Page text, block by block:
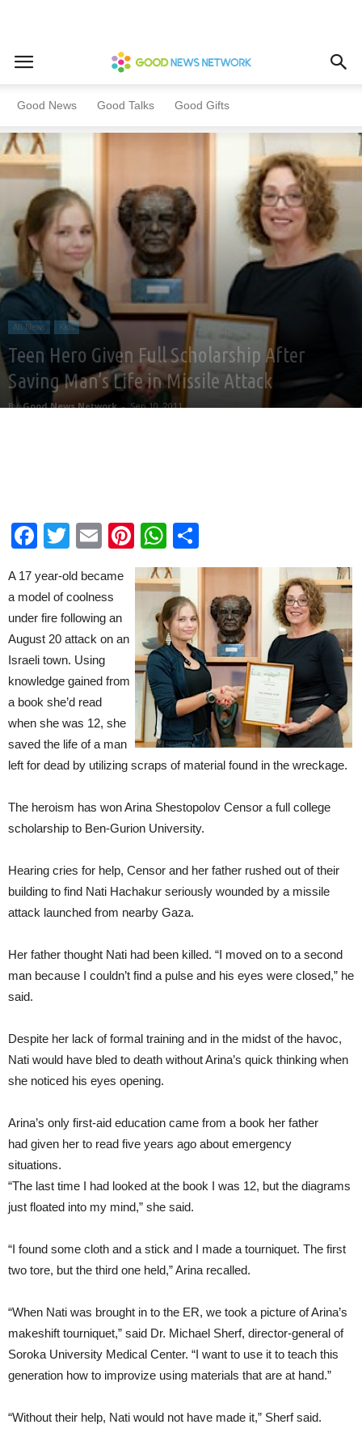
Good News Good Talks Good Gifts
Home All News Kids
All News Kids
Teen Hero Given Full Scholarship After
Saving Man’s Life in Missile Attack
By Good News Network - Sep 10, 2011
Facebook
Twitter
EmailPinterest
WhatsApp
A 17 year-old became
a model of coolness
under fire following an
August 20 attack on an
Israeli town. Using
knowledge gained from
a book she’d read
when she was 12, she
saved the life of a man
left for dead by utilizing scraps of material found in the wreckage.
The heroism has won Arina Shestopolov Censor a full college
scholarship to Ben-Gurion University.
Hearing cries for help, Censor and her father rushed out of their
building to find Nati Hachakur seriously wounded by a missile
attack launched from nearby Gaza.
Her father thought Nati had been killed. “I moved on to a second
man because I couldn’t find a pulse and his eyes were closed,” he
said.
Despite her lack of formal training and in the midst of the havoc,
Nati would have bled to death without Arina’s quick thinking when
she noticed his eyes opening.
Arina’s only first-aid education came from a book her father
had given her to read five years ago about emergency
situations.
“The last time I had looked at the book I was 12, but the diagrams
just floated into my mind,” she said.
“I found some cloth and a stick and I made a tourniquet. The first
two tore, but the third one held,” Arina recalled.
“When Nati was brought in to the ER, we took a picture of Arina’s
makeshift tourniquet,” said Dr. Michael Sherf, director-general of
Soroka University Medical Center. “I want to use it to teach this
generation how to improvize using materials that are at hand.”
“Without their help, Nati would not have made it,” Sherf said.